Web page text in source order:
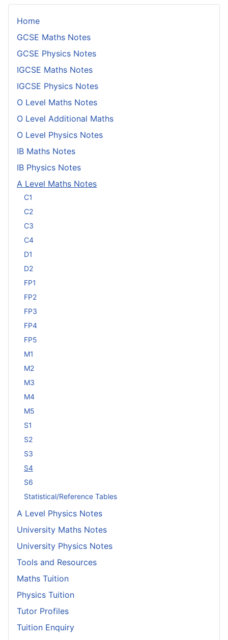
Home
GCSE Maths Notes
GCSE Physics Notes
IGCSE Maths Notes
IGCSE Physics Notes
O Level Maths Notes
O Level Additional Maths
O Level Physics Notes
IB Maths Notes
IB Physics Notes
A Level Maths Notes
C1
C2
C3
C4
D1
D2
FP1
FP2
FP3
FP4
FP5
M1
M2
M3
M4
M5
S1
S2
S3
S4
S6
Statistical/Reference Tables
A Level Physics Notes
University Maths Notes
University Physics Notes
Tools and Resources
Maths Tuition
Physics Tuition
Tutor Profiles
Tuition Enquiry